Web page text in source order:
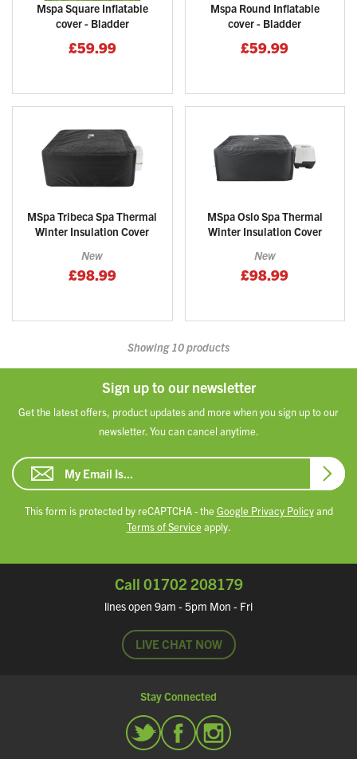
Mspa Square Inflatable
cover - Bladder
£59.99
Mspa Round Inflatable
cover - Bladder
£59.99
MSpa Tribeca Spa Thermal
Winter Insulation Cover
New
£98.99
MSpa Oslo Spa Thermal
Winter Insulation Cover
New
£98.99
Showing10products
Sign up to our newsletter
Get the latest offers, product updates and more when you sign up to our
newsletter. You can cancel anytime.
Email Address
This form is protected by reCAPTCHA - theGoogle Privacy Policyand
Terms of Serviceapply.
Stay Connected
Call 01702 208179
lines open 9am - 5pm Mon - Fri
LIVE CHAT NOW